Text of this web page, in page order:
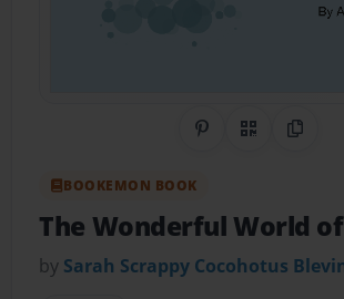
Share onQR CodeCopy
BOOKEMON BOOK
The Wonderful World of
by Sarah Scrappy Cocohotus